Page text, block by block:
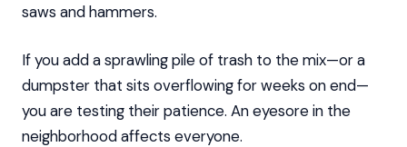
saws and hammers.
If you add a sprawling pile of trash to the mix—or a
dumpster that sits overflowing for weeks on end—
you are testing their patience. An eyesore in the
neighborhood affects everyone.